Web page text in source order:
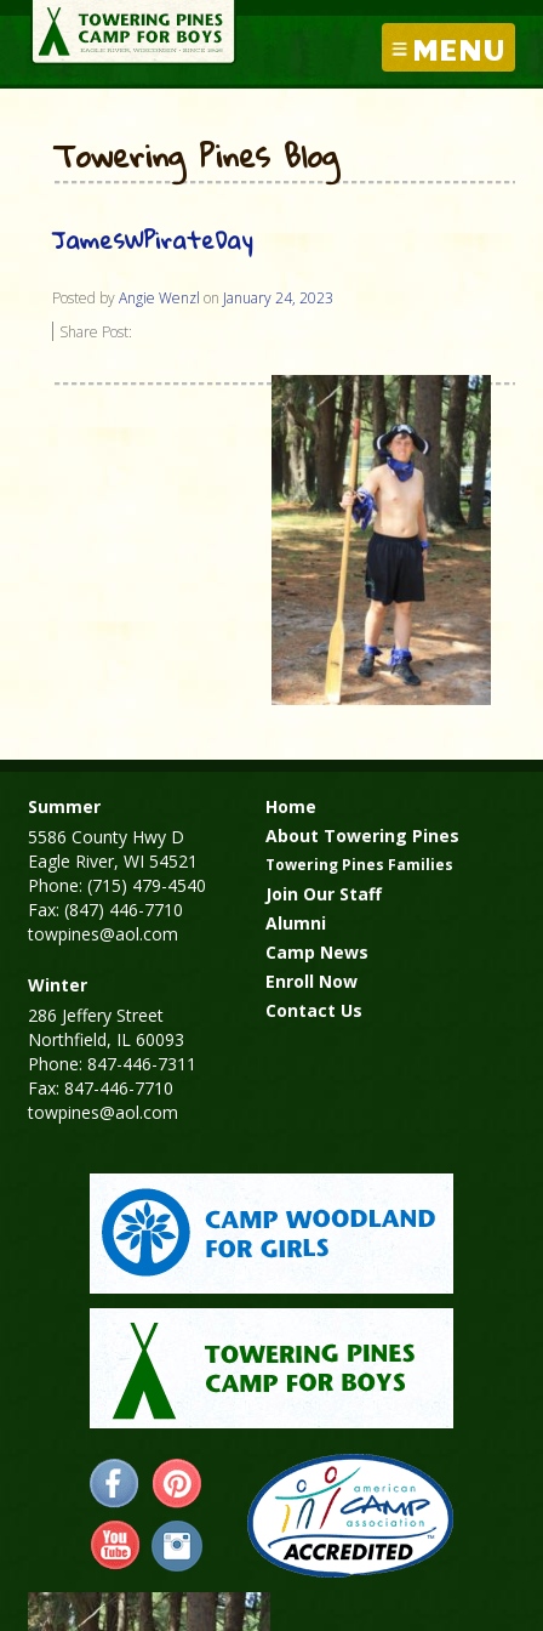
MENU
Towering Pines Blog
JamesWPirateDay
Posted byAngie Wenzl on January 24, 2023
Share Post:
Summer
5586 County Hwy D
Eagle River, WI 54521
Phone: (715) 479-4540
Fax: (847) 446-7710
towpines@aol.com
Winter
286 Jeffery Street
Northfield, IL 60093
Phone: 847-446-7311
Fax: 847-446-7710
towpines@aol.com
Home
About Towering Pines
Towering Pines Families
Join Our Staff
Alumni
Camp News
Enroll Now
Contact Us